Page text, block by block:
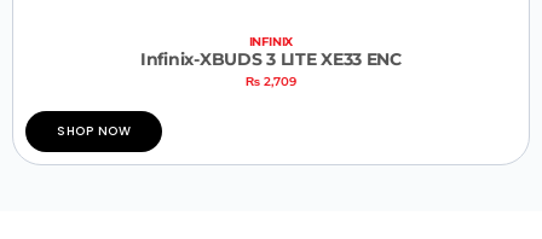
INFINIX
Infinix-XBUDS 3 LITE XE33 ENC
₨ 2,709
SHOP NOW